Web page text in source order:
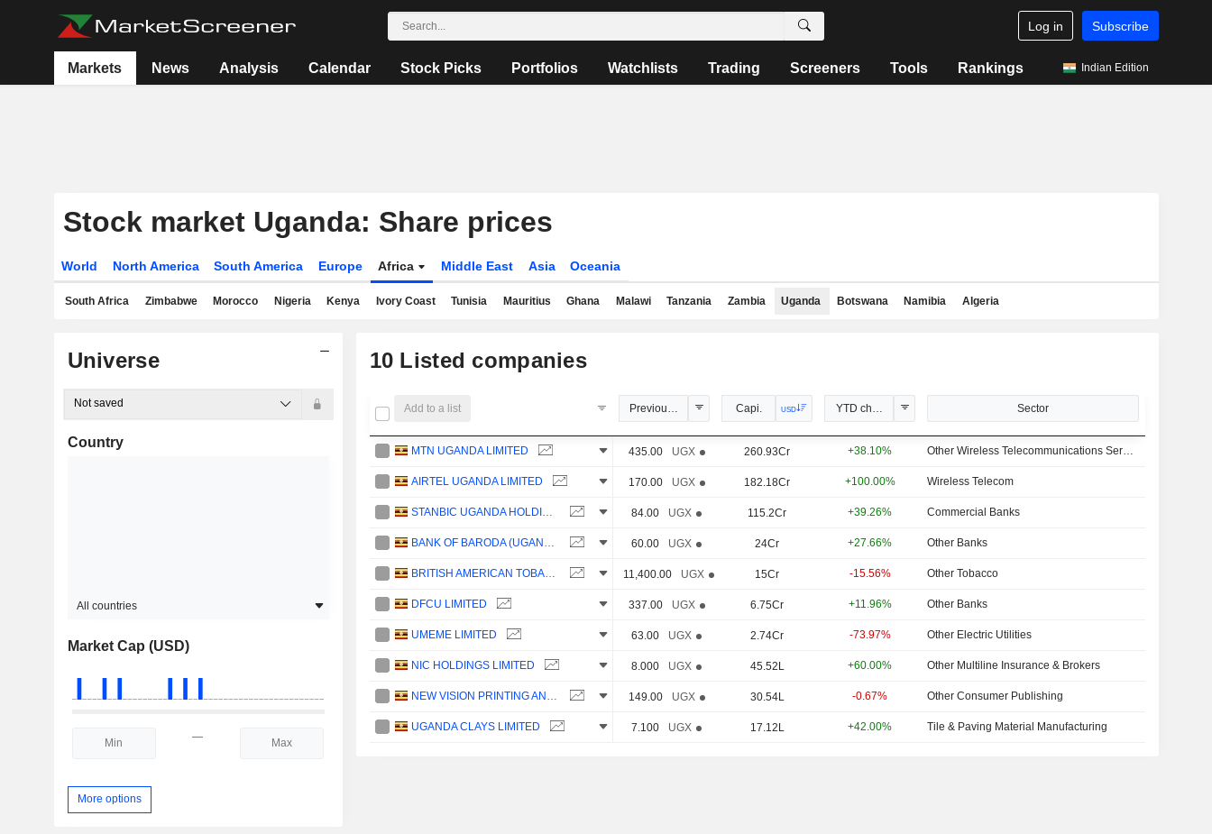
Log in Subscribe
Markets News Analysis Calendar Stock Picks Portfolios Watchlists Trading Screeners Tools Rankings Indian Edition
Stock market Uganda: Share prices
World North America South America Europe Africa Middle East Asia Oceania
South Africa Zimbabwe Morocco Nigeria Kenya Ivory Coast Tunisia Mauritius Ghana Malawi Tanzania Zambia Uganda Botswana Namibia Algeria
Universe
Not saved
Country
All countries
Market Cap (USD)
—
More options
10 Listed companies
Add to a list Previous Close Capi. USD YTD change Sector
MTN UGANDA LIMITED 435.00 UGX 260.93Cr +38.10% Other Wireless Telecommunications Services
AIRTEL UGANDA LIMITED 170.00 UGX 182.18Cr +100.00% Wireless Telecom
STANBIC UGANDA HOLDINGS LIMITED 84.00 UGX 115.2Cr +39.26% Commercial Banks
BANK OF BARODA (UGANDA) LIMITED 60.00 UGX 24Cr +27.66% Other Banks
BRITISH AMERICAN TOBACCO UGANDA LIMITED 11,400.00 UGX 15Cr -15.56% Other Tobacco
DFCU LIMITED 337.00 UGX 6.75Cr +11.96% Other Banks
UMEME LIMITED 63.00 UGX 2.74Cr -73.97% Other Electric Utilities
NIC HOLDINGS LIMITED 8.000 UGX 45.52L +60.00% Other Multiline Insurance & Brokers
NEW VISION PRINTING AND PUBLISHING COMPANY LIMITED 149.00 UGX 30.54L -0.67% Other Consumer Publishing
UGANDA CLAYS LIMITED 7.100 UGX 17.12L +42.00% Tile & Paving Material Manufacturing